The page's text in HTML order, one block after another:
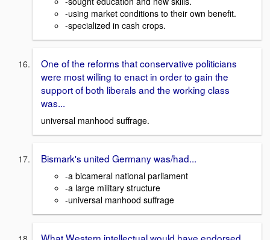
-using market conditions to their own benefit.
-specialized in cash crops.
One of the reforms that conservative politicians
were most willing to enact in order to gain the
support of both liberals and the working class
was...
universal manhood suffrage.
Bismark's united Germany was/had...
-a bicameral national parliament
-a large military structure
-universal manhood suffrage